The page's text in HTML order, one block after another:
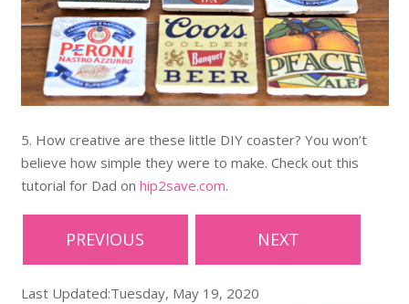
5. How creative are these little DIY coaster? You won’t
believe how simple they were to make. Check out this
tutorial for Dad on hip2save.com.
PREVIOUS NEXT
Last Updated:Tuesday, May 19, 2020